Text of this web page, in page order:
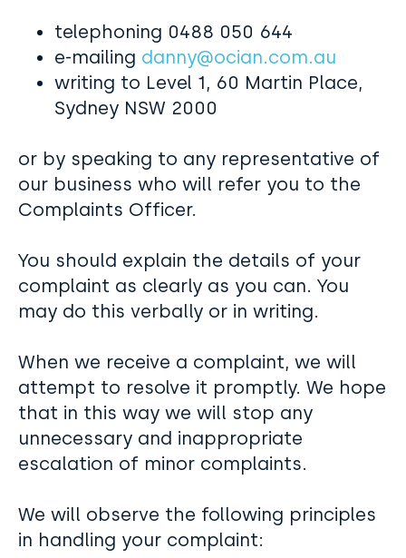
telephoning 0488 050 644
e-mailing danny@ocian.com.au
writing to Level 1, 60 Martin Place,
Sydney NSW 2000
or by speaking to any representative of
our business who will refer you to the
Complaints Officer.
You should explain the details of your
complaint as clearly as you can. You
may do this verbally or in writing.
When we receive a complaint, we will
attempt to resolve it promptly. We hope
that in this way we will stop any
unnecessary and inappropriate
escalation of minor complaints.
We will observe the following principles
in handling your complaint: